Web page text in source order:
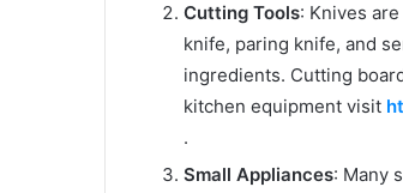
Cutting Tools: Knives
knife, paring knife, and
ingredients. Cutting
kitchen equipment visit
.
Small Appliances: Many